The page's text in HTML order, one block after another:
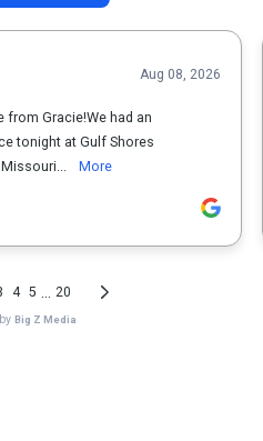
Aug 08, 2026
Gracie!We had an
tonight at Gulf Shores
More
4 5 20
Big Z Media